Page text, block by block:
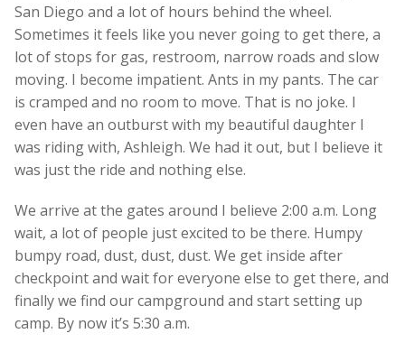
San Diego and a lot of hours behind the wheel.
Sometimes it feels like you never going to get there, a
lot of stops for gas, restroom, narrow roads and slow
moving. I become impatient. Ants in my pants. The car
is cramped and no room to move. That is no joke. I
even have an outburst with my beautiful daughter I
was riding with, Ashleigh. We had it out, but I believe it
was just the ride and nothing else.
We arrive at the gates around I believe 2:00 a.m. Long
wait, a lot of people just excited to be there. Humpy
bumpy road, dust, dust, dust. We get inside after
checkpoint and wait for everyone else to get there, and
finally we find our campground and start setting up
camp. By now it’s 5:30 a.m.